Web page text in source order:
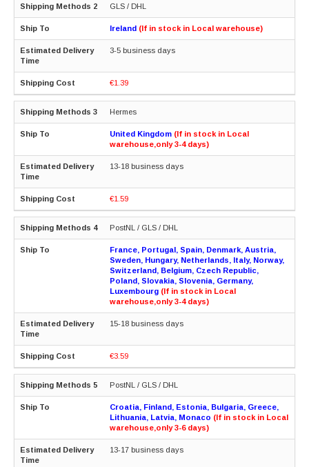
GLS / DHL
Ireland (If in stock in Local warehouse)
3-5 business days
€1.39
Hermes
United Kingdom (If in stock in Local
warehouse,only 3-4 days)
13-18 business days
€1.59
PostNL / GLS / DHL
France, Portugal, Spain, Denmark, Austria,
Sweden, Hungary, Netherlands, Italy, Norway,
Switzerland, Belgium, Czech Republic,
Poland, Slovakia, Slovenia, Germany,
Luxembourg (If in stock in Local
warehouse,only 3-4 days)
15-18 business days
€3.59
PostNL / GLS / DHL
Croatia, Finland, Estonia, Bulgaria, Greece,
Lithuania, Latvia, Monaco (If in stock in Local
warehouse,only 3-6 days)
13-17 business days